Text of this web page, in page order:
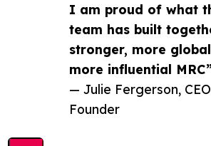
I am proud of what
team has built
stronger, more
more influential
— Julie Fergerson,
Founder